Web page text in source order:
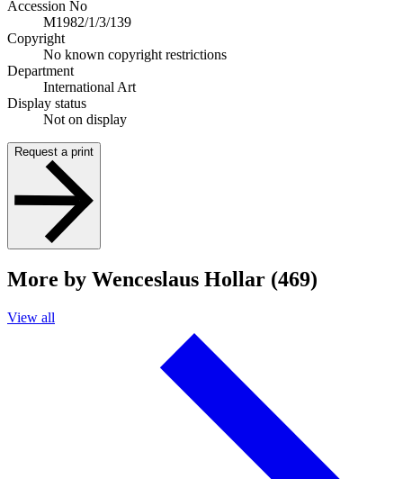
Accession No
M1982/1/3/139
Copyright
No known copyright restrictions
Department
International Art
Display status
Not on display
Request a print
More by Wenceslaus Hollar (469)
View all